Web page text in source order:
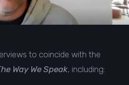
to coincide with the
Way We Speak, including: